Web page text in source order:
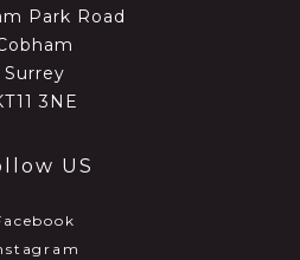
Park Road
Surrey
3NE
US